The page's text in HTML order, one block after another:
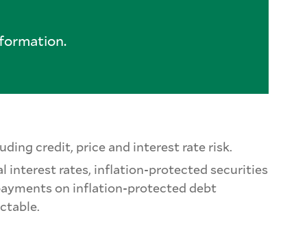
credit, price and interest rate risk.
interest rates, inflation-protected securities
on inflation-protected debt